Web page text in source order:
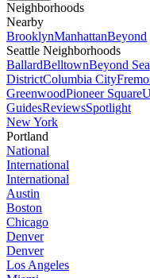
Neighborhoods
Nearby
BrooklynManhattanBeyond
Seattle Neighborhoods
BallardBelltownBeyond
DistrictColumbia City
GreenwoodPioneer Square
GuidesReviewsSpotlight
New York
Portland
National
International
International
Austin
Boston
Chicago
Denver
Denver
Los Angeles